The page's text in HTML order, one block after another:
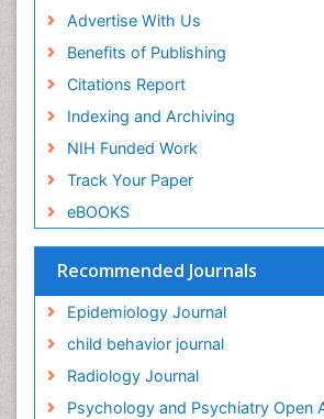
Advertise With Us
Benefits of Publishing
Citations Report
Indexing and Archiving
NIH Funded Work
Track Your Paper
eBOOKS
Recommended Journals
Epidemiology Journal
child behavior journal
Radiology Journal
Psychology and Psychiatry Open